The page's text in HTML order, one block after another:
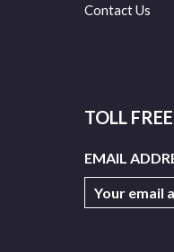
Contact Us
TOLL
EMAIL